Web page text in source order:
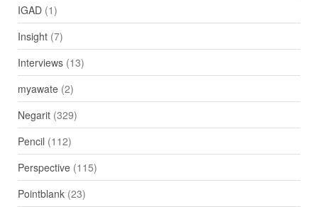
IGAD(1)
Insight(7)
Interviews(13)
myawate(2)
Negarit(329)
Pencil (112)
Perspective(115)
Pointblank(23)